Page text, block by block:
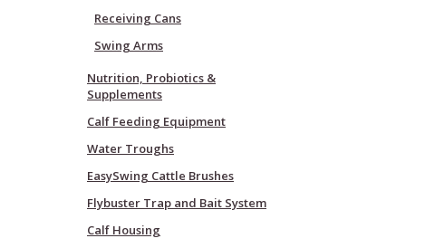
Receiving Cans
Swing Arms
Nutrition, Probiotics &
Supplements
Calf Feeding Equipment
Water Troughs
EasySwing Cattle Brushes
Flybuster Trap and Bait System
Calf Housing